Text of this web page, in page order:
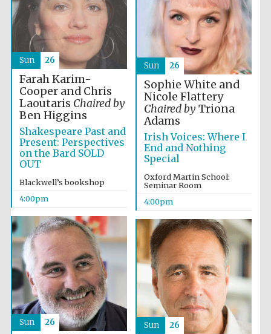
Oxford University
Farah Karim-
Cooper and Chris
Laoutaris Chaired by
Ben Higgins
Shakespeare Past and
Present: Perspectives
on the Bard SOLD
OUT
Blackwell’s bookshop
4:00pm
Sun 26
Sophie White and
Nicole Flattery
Chaired byTriona
Adams
Irish Voices: Where I
End and Nothing
Special
Oxford Martin School:
Seminar Room
4:00pm
Sun 26
Sun 26 Sun 26